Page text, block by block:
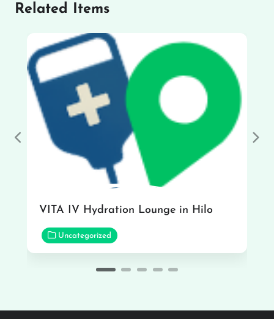
Related Items
VITA IV Hydration Lounge in Hilo
Uncategorized
Previous